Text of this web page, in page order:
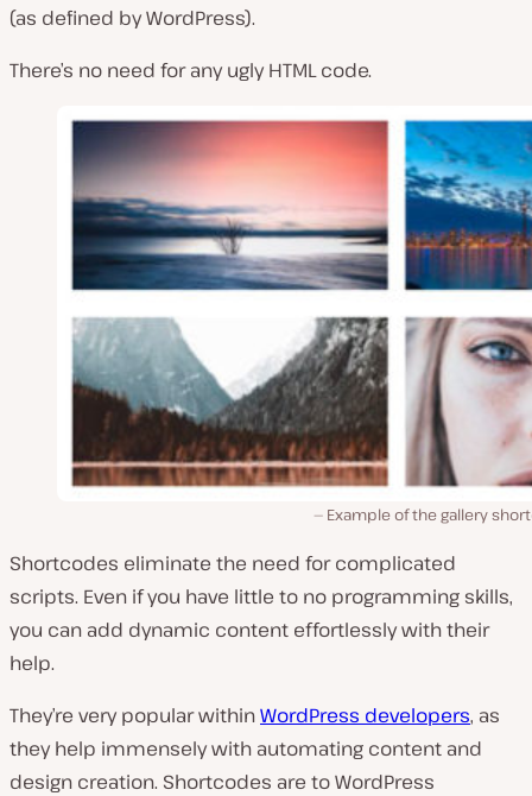
(as defined by WordPress).
There’s no need for any ugly HTML code.
Example of the gallery
Shortcodes eliminate the need for complicated
scripts. Even if you have little to no programming skills,
you can add dynamic content effortlessly with their
help.
They’re very popular withinWordPress developers, as
they help immensely with automating content and
design creation. Shortcodes are to WordPress